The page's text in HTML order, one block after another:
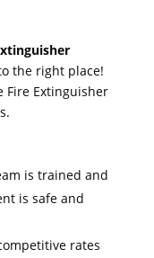
the right place!
Fire Extinguisher
is trained and
is safe and
rates